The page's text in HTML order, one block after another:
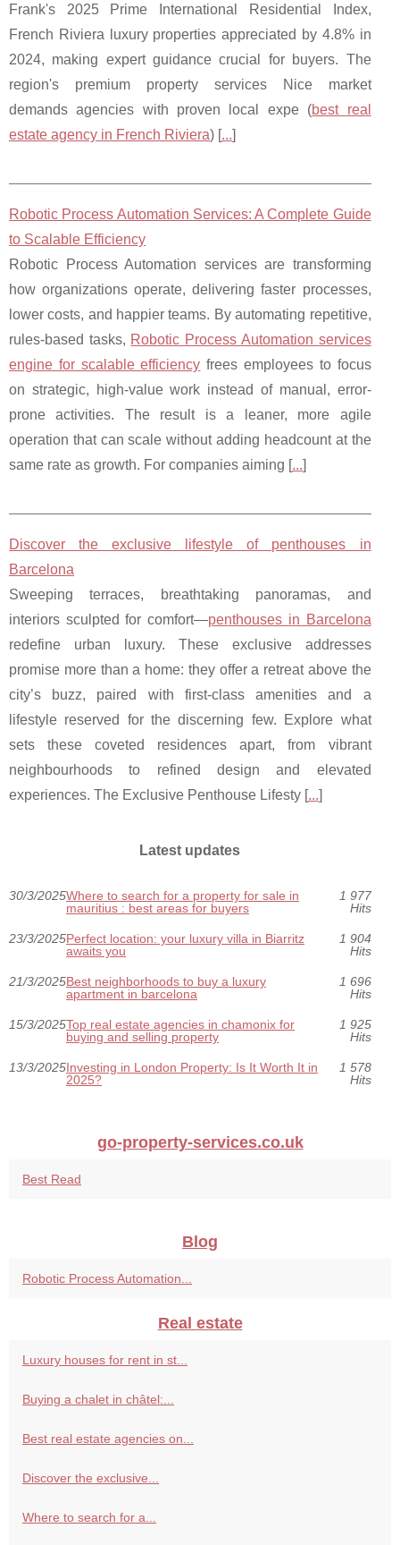
Frank's 2025 Prime International Residential Index,
French Riviera luxury properties appreciated by 4.8% in
2024, making expert guidance crucial for buyers. The
region's premium property services Nice market
demands agencies with proven local expe (best real
estate agency in French Riviera) [...]
Robotic Process Automation Services: A Complete Guide
to Scalable Efficiency
Robotic Process Automation services are transforming
how organizations operate, delivering faster processes,
lower costs, and happier teams. By automating repetitive,
rules-based tasks, Robotic Process Automation services
engine for scalable efficiency frees employees to focus
on strategic, high-value work instead of manual, error-
prone activities. The result is a leaner, more agile
operation that can scale without adding headcount at the
same rate as growth. For companies aiming [...]
Discover the exclusive lifestyle of penthouses in
Barcelona
Sweeping terraces, breathtaking panoramas, and
interiors sculpted for comfort—penthouses in Barcelona
redefine urban luxury. These exclusive addresses
promise more than a home: they offer a retreat above the
city’s buzz, paired with first-class amenities and a
lifestyle reserved for the discerning few. Explore what
sets these coveted residences apart, from vibrant
neighbourhoods to refined design and elevated
experiences. The Exclusive Penthouse Lifesty [...]
Latest updates
30/3/2025Where to search for a property for sale in
mauritius : best areas for buyers
1 977
Hits
23/3/2025Perfect location: your luxury villa in Biarritz
awaits you
1 904
Hits
21/3/2025Best neighborhoods to buy a luxury
apartment in barcelona
1 696
Hits
15/3/2025Top real estate agencies in chamonix for
buying and selling property
1 925
Hits
13/3/2025Investing in London Property: Is It Worth It in
2025?
1 578
Hits
go-property-services.co.uk
Best Read
Blog
Robotic Process Automation...
Real estate
Luxury houses for rent in st...
Buying a chalet in châtel:...
Best real estate agencies on...
Discover the exclusive...
Where to search for a...